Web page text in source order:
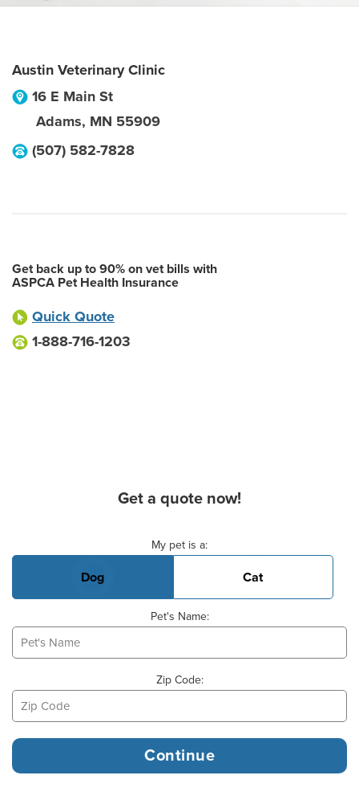
Austin Veterinary Clinic
16 E Main St
Adams, MN 55909
(507) 582-7828
Get back up to 90% on vet bills with
ASPCA Pet Health Insurance
Quick Quote
1-888-716-1203
Get a quote now!
My pet is a:
Dog Cat
Pet's Name:
Zip Code: